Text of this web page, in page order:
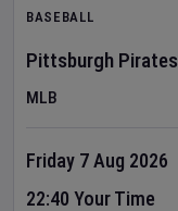
BASEBALL
Pittsburgh Pirates
MLB
Friday 7 Aug 2026
22:40 Your Time